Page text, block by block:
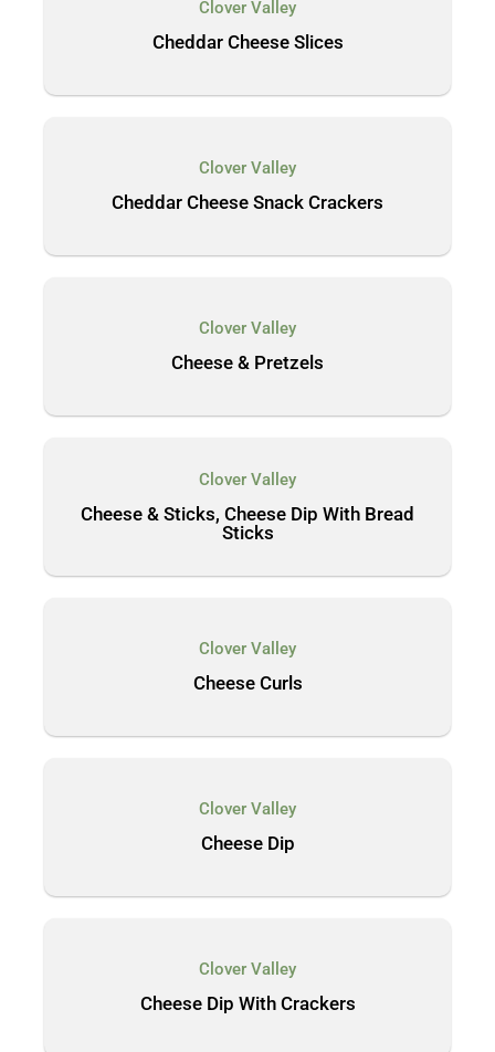
Clover Valley
Cheddar Cheese Slices
Clover Valley
Cheddar Cheese Snack Crackers
Clover Valley
Cheese & Pretzels
Clover Valley
Cheese & Sticks, Cheese Dip With Bread
Sticks
Clover Valley
Cheese Curls
Clover Valley
Cheese Dip
Clover Valley
Cheese Dip With Crackers